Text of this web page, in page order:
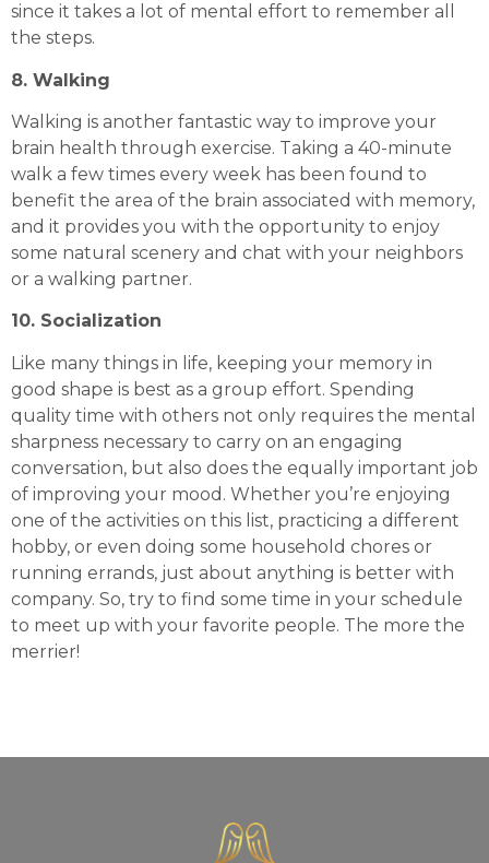
since it takes a lot of mental effort to remember all
the steps.
8. Walking
Walking is another fantastic way to improve your
brain health through exercise. Taking a 40-minute
walk a few times every week has been found to
benefit the area of the brain associated with memory,
and it provides you with the opportunity to enjoy
some natural scenery and chat with your neighbors
or a walking partner.
10. Socialization
Like many things in life, keeping your memory in
good shape is best as a group effort. Spending
quality time with others not only requires the mental
sharpness necessary to carry on an engaging
conversation, but also does the equally important job
of improving your mood. Whether you’re enjoying
one of the activities on this list, practicing a different
hobby, or even doing some household chores or
running errands, just about anything is better with
company. So, try to find some time in your schedule
to meet up with your favorite people. The more the
merrier!